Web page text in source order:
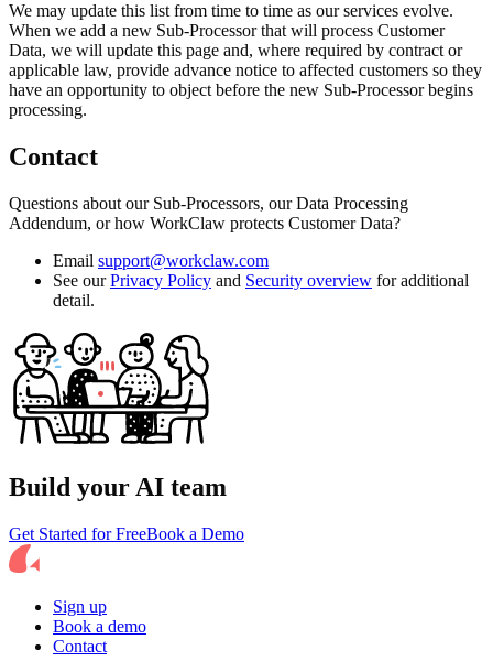
We may update this list from time to time as our services evolve.
When we add a new Sub-Processor that will process Customer
Data, we will update this page and, where required by contract or
applicable law, provide advance notice to affected customers so they
have an opportunity to object before the new Sub-Processor begins
processing.
Contact
Questions about our Sub-Processors, our Data Processing
Addendum, or how WorkClaw protects Customer Data?
Email support@workclaw.com
See ourPrivacy Policy and Security overview for additional
detail.
Build your AI team
Get Started for FreeBook a Demo
Sign up
Book a demo
Contact